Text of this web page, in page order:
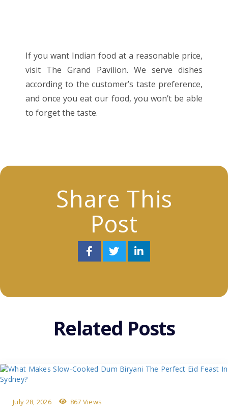
If you want Indian food at a reasonable price,
visit The Grand Pavilion. We serve dishes
according to the customer’s taste preference,
and once you eat our food, you won’t be able
to forget the taste.
Share This
Post
Related Posts
July 28, 2026 867 Views